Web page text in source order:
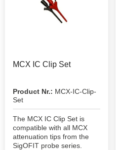
MCX IC Clip Set
Product Nr.: MCX-IC-Clip-
Set
The MCX IC Clip Set is
compatible with all MCX
attenuation tips from the
SigOFIT probe series.